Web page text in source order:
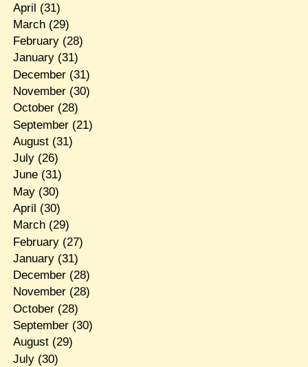
April (31)
March(29)
February(28)
January(31)
December(31)
November(30)
October(28)
September(21)
August(31)
July(26)
June(31)
May(30)
April (30)
March(29)
February(27)
January(31)
December(28)
November(28)
October(28)
September(30)
August(29)
July(30)